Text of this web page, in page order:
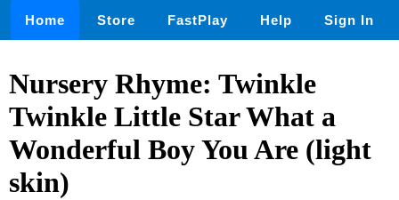
Home Store FastPlay Help Sign In
Nursery Rhyme: Twinkle
Twinkle Little Star What a
Wonderful Boy You Are (light
skin)